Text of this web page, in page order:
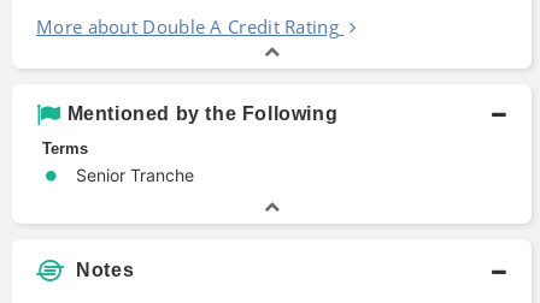
More about Double A Credit Rating
Mentioned by the Following
Terms
Senior Tranche
Notes